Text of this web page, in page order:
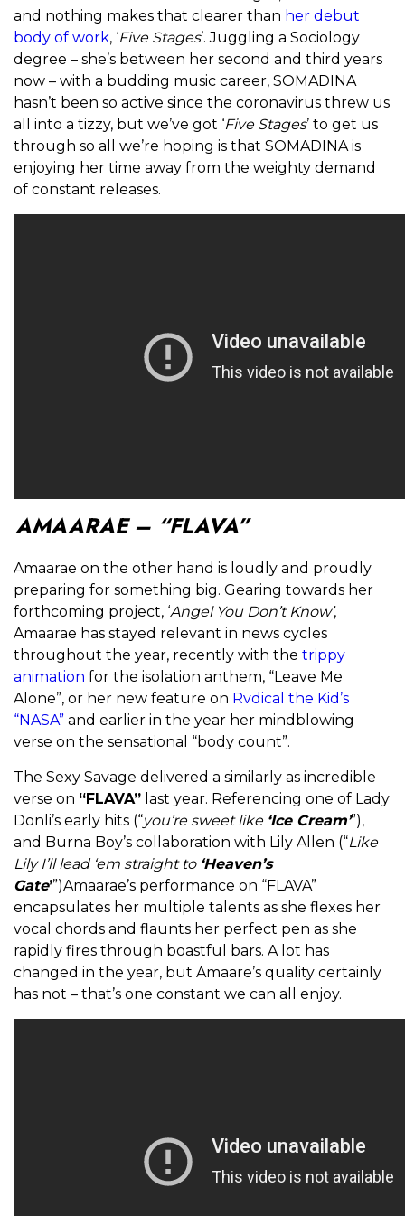
and nothing makes that clearer than her debut
body of work, ‘Five Stages’. Juggling a Sociology
degree – she’s between her second and third years
now – with a budding music career, SOMADINA
hasn’t been so active since the coronavirus threw us
all into a tizzy, but we’ve got ‘Five Stages’ to get us
through so all we’re hoping is that SOMADINA is
enjoying her time away from the weighty demand
of constant releases.
AMAARAE – “FLAVA”
Amaarae on the other hand is loudly and proudly
preparing for something big. Gearing towards her
forthcoming project, ‘Angel You Don’t Know’,
Amaarae has stayed relevant in news cycles
throughout the year, recently with the trippy
animation for the isolation anthem, “Leave Me
Alone”, or her new feature on Rvdical the Kid’s
“NASA” and earlier in the year her mindblowing
verse on the sensational “body count”.
The Sexy Savage delivered a similarly as incredible
verse on “FLAVA” last year. Referencing one of Lady
Donli’s early hits (“you’re sweet like ‘Ice Cream’”),
and Burna Boy’s collaboration with Lily Allen (“Like
Lily I’ll lead ‘em straight to ‘Heaven’s
Gate’”)Amaarae’s performance on “FLAVA”
encapsulates her multiple talents as she flexes her
vocal chords and flaunts her perfect pen as she
rapidly fires through boastful bars. A lot has
changed in the year, but Amaare’s quality certainly
has not – that’s one constant we can all enjoy.